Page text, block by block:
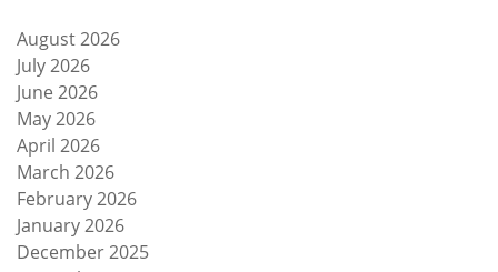
August 2026
July 2026
June 2026
May 2026
April 2026
March 2026
February 2026
January 2026
December 2025